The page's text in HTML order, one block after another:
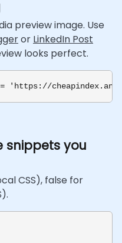
preview image. Use
or LinkedIn Post
looks perfect.
snippets you
CSS), false for